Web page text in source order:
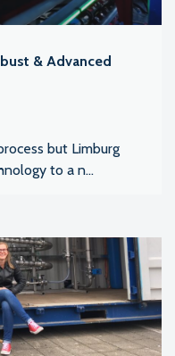
& Advanced
but Limburg
to a n...